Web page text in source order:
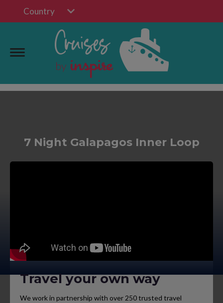
Country
7 Night Galapagos Inner Loop
Travel your own way
We work in partnership with over 250 trusted travel